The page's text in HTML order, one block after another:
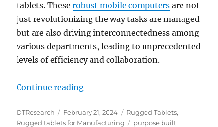
tablets. Theserobust mobile computers are not
just revolutionizing the way tasks are managed
but are also driving interconnectedness among
various departments, leading to unprecedented
levels of efficiency and collaboration.
Continue reading“Revolutionizing Manufacturing
Author
DTResearch
Posted
on
February 21, 2024 Categories
Rugged Tablets,
Rugged tablets for Manufacturing
Tags
purpose built